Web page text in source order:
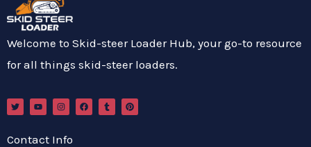
Welcome to Skid-steer Loader Hub, your go-to resource
for all things skid-steer loaders.
T
w
i
e
Y
o
u
b
I
n
s
g
F
a
c
T
u
m
P
i
n
Contact Info